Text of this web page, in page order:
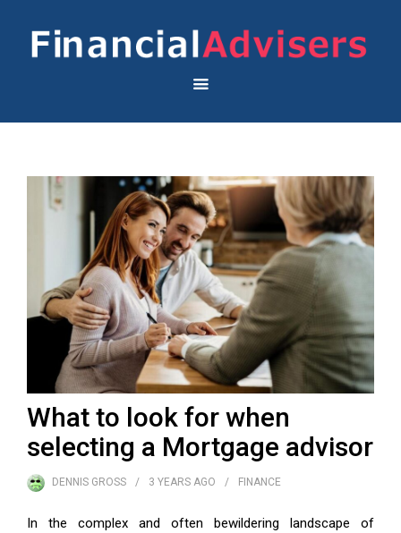
What to look for when
selecting a Mortgage advisor
DENNIS GROSS 3 YEARS AGO FINANCE
In the complex and often bewildering landscape of